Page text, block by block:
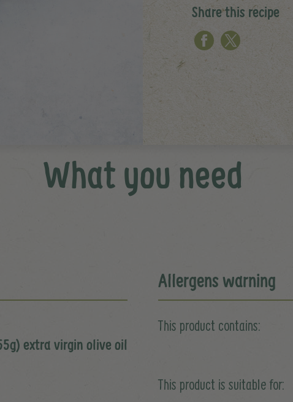
Share this recipe
What you need
extra virgin olive oil
Allergens warning
This product contains:
This product is suitable for: